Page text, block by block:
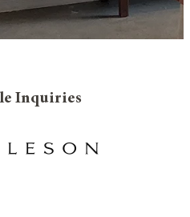
Inquiries